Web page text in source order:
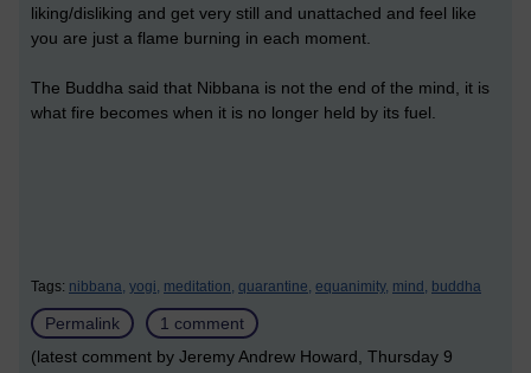
liking/disliking and get very still and unattached and feel like
you are just a flame burning in each moment.
The Buddha said that Nibbana is not the end of the mind, it is
what fire becomes when it is no longer held by its fuel.
Tags: nibbana, yogi, meditation, quarantine, equanimity, mind, buddha
Permalink
1 comment
(latest comment by Jeremy Andrew Howard, Thursday 9